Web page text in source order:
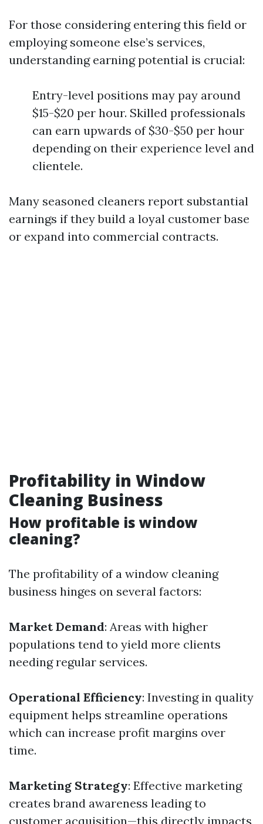
For those considering entering this field or
employing someone else’s services,
understanding earning potential is crucial:
Entry-level positions may pay around
$15-$20 per hour. Skilled professionals
can earn upwards of $30-$50 per hour
depending on their experience level and
clientele.
Many seasoned cleaners report substantial
earnings if they build a loyal customer base
or expand into commercial contracts.
Profitability in Window
Cleaning Business
How profitable is window
cleaning?
The profitability of a window cleaning
business hinges on several factors:
Market Demand: Areas with higher
populations tend to yield more clients
needing regular services.
Operational Efficiency: Investing in quality
equipment helps streamline operations
which can increase profit margins over
time.
Marketing Strategy: Effective marketing
creates brand awareness leading to
customer acquisition—this directly impacts